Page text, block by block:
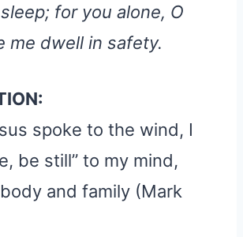
for you alone, O
me dwell in safety.
spoke to the wind, I
be still” to my mind,
and family (Mark